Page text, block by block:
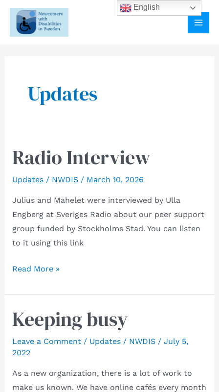
Skip
content
Updates
Radio Interview
Updates/ NWDIS / March 10, 2026
Julius and Mahelet were interviewed by Ulla
Engberg at Sveriges Radio about our peer support
group funded by Stockholms Stad. You can listen
to it using this link
Radio
Read More »
Keeping busy
Leave a Comment / Updates/ NWDIS / July 5,
2022
As a new organization, there is a lot of work to
make us known. We have online cafés every month
English